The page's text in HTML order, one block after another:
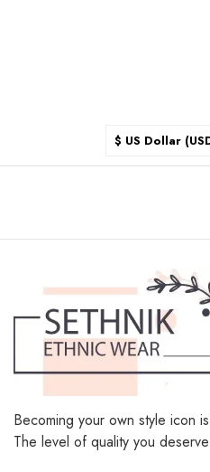
$ US Dollar
$ Australian
€ Euro (EUR)
£ British Pound
(GBP)
$ Hong Kong
Rp Indonesian
₪ Israeli New
Becoming your own style icon
The level of quality you